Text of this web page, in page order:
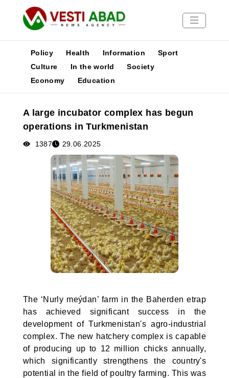
News
Media
Poster
Policy Health Information
Sport
Culture
In the world
Society
Economy
Education
A large incubator complex has begun
operations in Turkmenistan
1387 29.06.2025
The ‘Nurly meýdan’ farm in the Baherden etrap
has achieved significant success in the
development of Turkmenistan's agro-industrial
complex. The new hatchery complex is capable
of producing up to 12 million chicks annually,
which significantly strengthens the country's
potential in the field of poultry farming. This was